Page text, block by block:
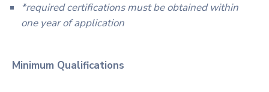
*required certifications must be obtained within
one year of application
Minimum Qualifications